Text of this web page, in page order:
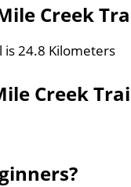
Creek
is 24.8 Kilometers
Creek